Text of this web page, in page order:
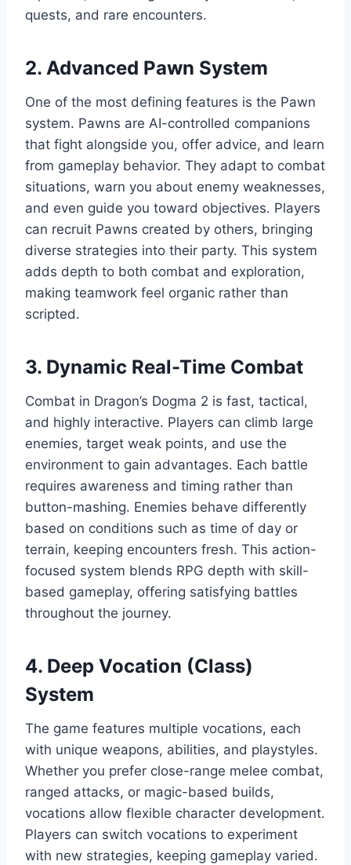
quests, and rare encounters.
2. Advanced Pawn System
One of the most defining features is the Pawn
system. Pawns are AI-controlled companions
that fight alongside you, offer advice, and learn
from gameplay behavior. They adapt to combat
situations, warn you about enemy weaknesses,
and even guide you toward objectives. Players
can recruit Pawns created by others, bringing
diverse strategies into their party. This system
adds depth to both combat and exploration,
making teamwork feel organic rather than
scripted.
3. Dynamic Real-Time Combat
Combat in Dragon’s Dogma 2 is fast, tactical,
and highly interactive. Players can climb large
enemies, target weak points, and use the
environment to gain advantages. Each battle
requires awareness and timing rather than
button-mashing. Enemies behave differently
based on conditions such as time of day or
terrain, keeping encounters fresh. This action-
focused system blends RPG depth with skill-
based gameplay, offering satisfying battles
throughout the journey.
4. Deep Vocation (Class)
System
The game features multiple vocations, each
with unique weapons, abilities, and playstyles.
Whether you prefer close-range melee combat,
ranged attacks, or magic-based builds,
vocations allow flexible character development.
Players can switch vocations to experiment
with new strategies, keeping gameplay varied.